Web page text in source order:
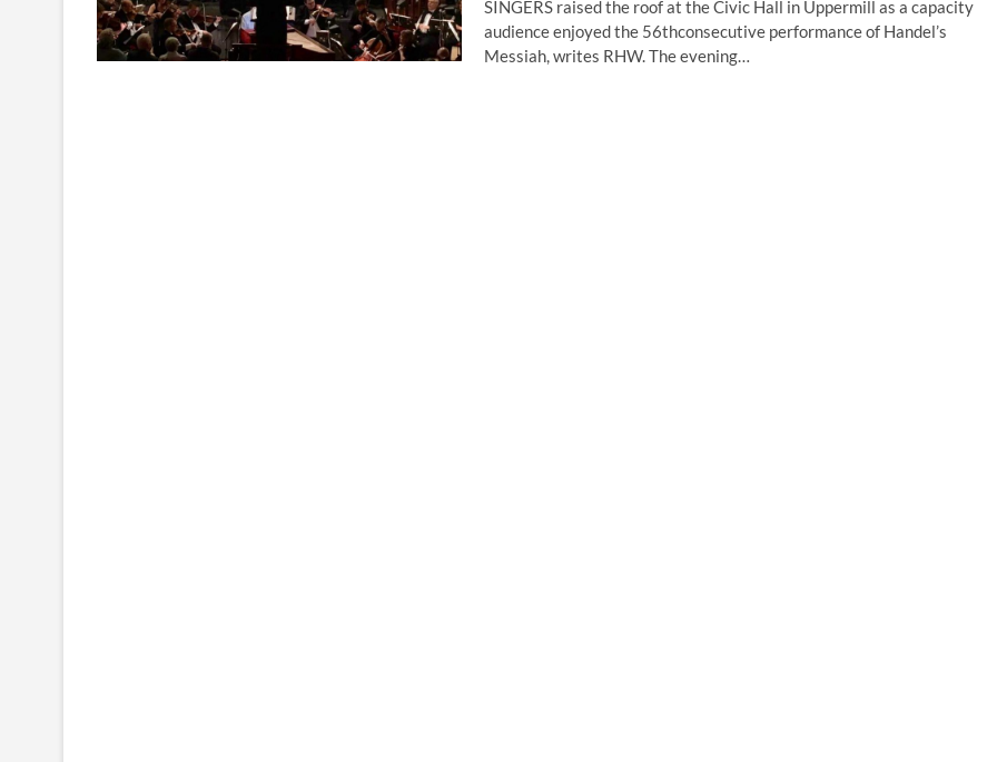
SINGERS raised the roof at the Civic Hall in Uppermill as a capacity
audience enjoyed the 56thconsecutive performance of Handel’s
Messiah, writes RHW. The evening…